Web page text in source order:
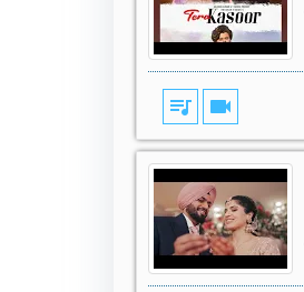
queue_music videocam